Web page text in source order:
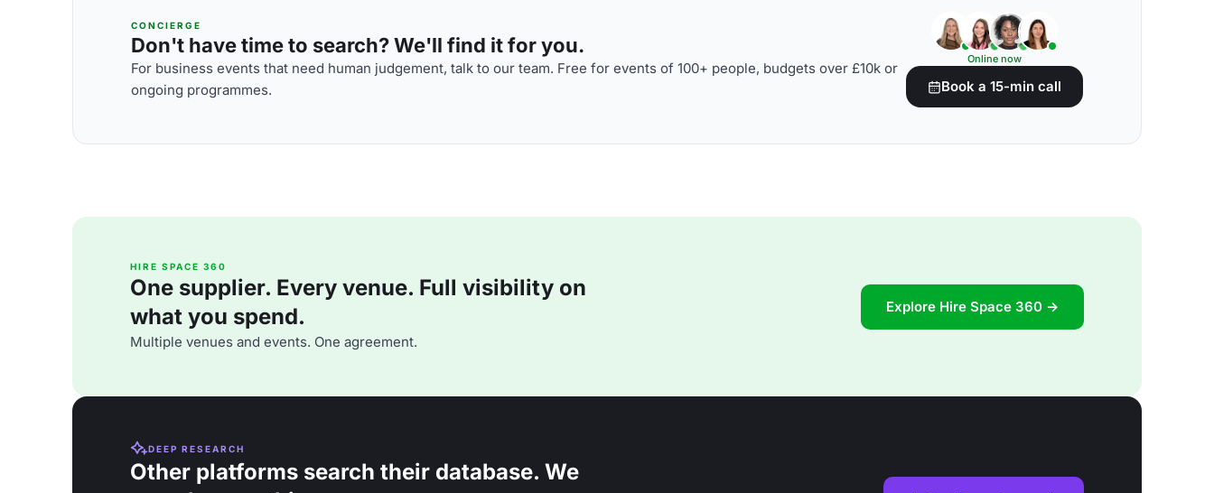
CONCIERGE
Don't have time to search? We'll find it for you.
For business events that need human judgement, talk to our team. Free for events of 100+ people, budgets over £10k or
ongoing programmes.
Online now
Book a 15-min call
HIRE SPACE 360
One supplier. Every venue. Full visibility on
what you spend.
Multiple venues and events. One agreement.
Explore Hire Space 360 →
DEEP RESEARCH
Other platforms search their database. We